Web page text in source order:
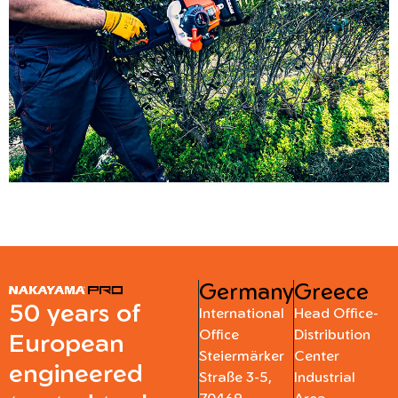
50 years of
European
engineered
Germany
International
Office
Steiermärker
Straße 3-5,
Greece
Head Office-
Distribution
Center
Industrial